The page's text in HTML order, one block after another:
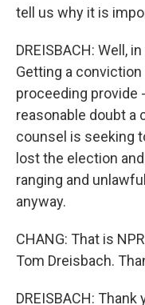
tell us why it is
DREISBACH: Well,
Getting a
proceeding provide
reasonable doubt a
counsel is seeking
lost the election
ranging and
anyway.
CHANG: That is
Tom Dreisbach.
DREISBACH: